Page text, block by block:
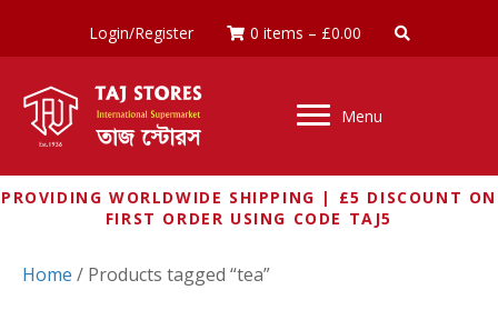
Login/Register 0 items – £0.00
Menu
PROVIDING WORLDWIDE SHIPPING | £5 DISCOUNT ON
FIRST ORDER USING CODE TAJ5
Home / Products tagged “tea”